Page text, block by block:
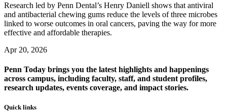
Research led by Penn Dental’s Henry Daniell shows that antiviral
and antibacterial chewing gums reduce the levels of three microbes
linked to worse outcomes in oral cancers, paving the way for more
effective and affordable therapies.
Apr 20, 2026
Penn Today brings you the latest highlights and happenings
across campus, including faculty, staff, and student profiles,
research updates, events coverage, and impact stories.
Quick links